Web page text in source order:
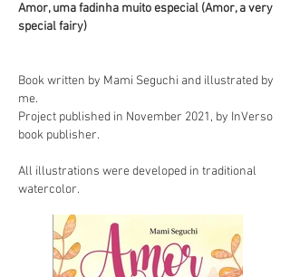
Amor, uma fadinha muito especial (Amor, a very
special fairy)
Book written by Mami Seguchi and illustrated by
me.
Project published in November 2021, by InVerso
book publisher.
All illustrations were developed in traditional
watercolor.